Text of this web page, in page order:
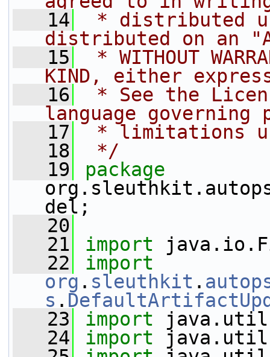
   14
* distributed
distributed on an
   15
* WITHOUT
KIND, either
   16
* See the
language governing
   17
* limitations
   18
*/
   19
del;
   20
   21
import
   22
import
org . sleuthkit .
s .
   23
import
   24
import